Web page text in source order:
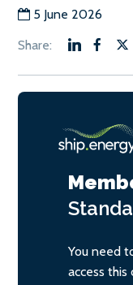
5 June 2026
You need
access